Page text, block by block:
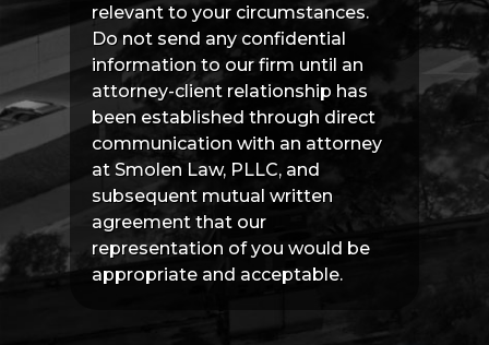
relevant to your circumstances.
Do not send any confidential
information to our firm until an
attorney-client relationship has
been established through direct
communication with an attorney
at Smolen Law, PLLC, and
subsequent mutual written
agreement that our
representation of you would be
appropriate and acceptable.